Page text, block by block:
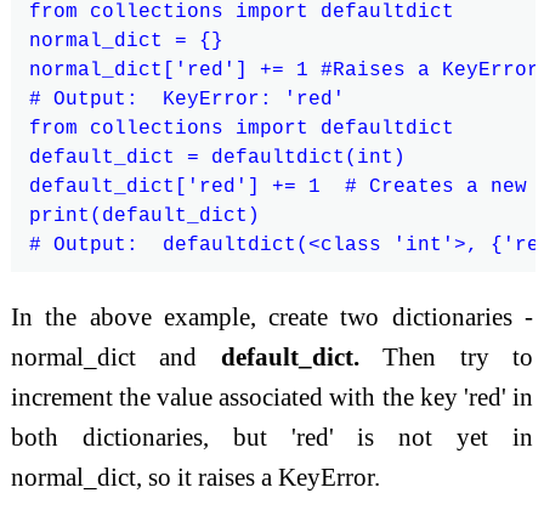
from collections import defaultdict
normal_dict = {}
normal_dict['red'] += 1 #Raises a KeyError
# Output:  KeyError: 'red'
from collections import defaultdict
default_dict = defaultdict(int)
default_dict['red'] += 1  # Creates a
print(default_dict)
In the above example, create two dictionaries -
normal_dict and default_dict.Then try to
increment the value associated with the key 'red' in
both dictionaries, but 'red' is not yet in
normal_dict, so it raises a KeyError.